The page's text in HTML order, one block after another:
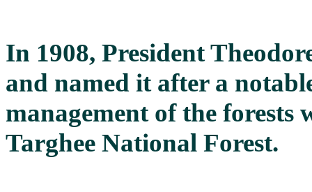
In 1908, President
and named it after a
management of the forests
Targhee National Forest.